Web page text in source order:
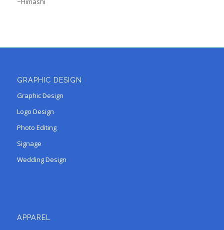
GRAPHIC DESIGN
Graphic Design
Logo Design
Photo Editing
Signage
Wedding Design
APPAREL